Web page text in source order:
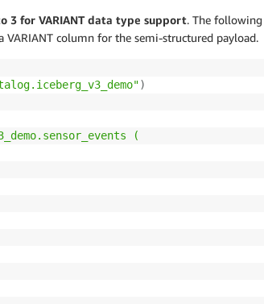
3 for VARIANT data type support. The following
column for the semi-structured payload.
)
(